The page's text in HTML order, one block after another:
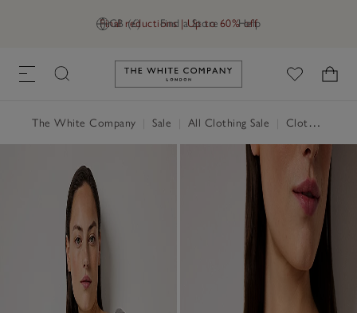
GB (£) Find a Store Help
Final reductions | Up to 60% off
Link to The White Company's
The White Company Sale All Clothing Sale Clothing Sale